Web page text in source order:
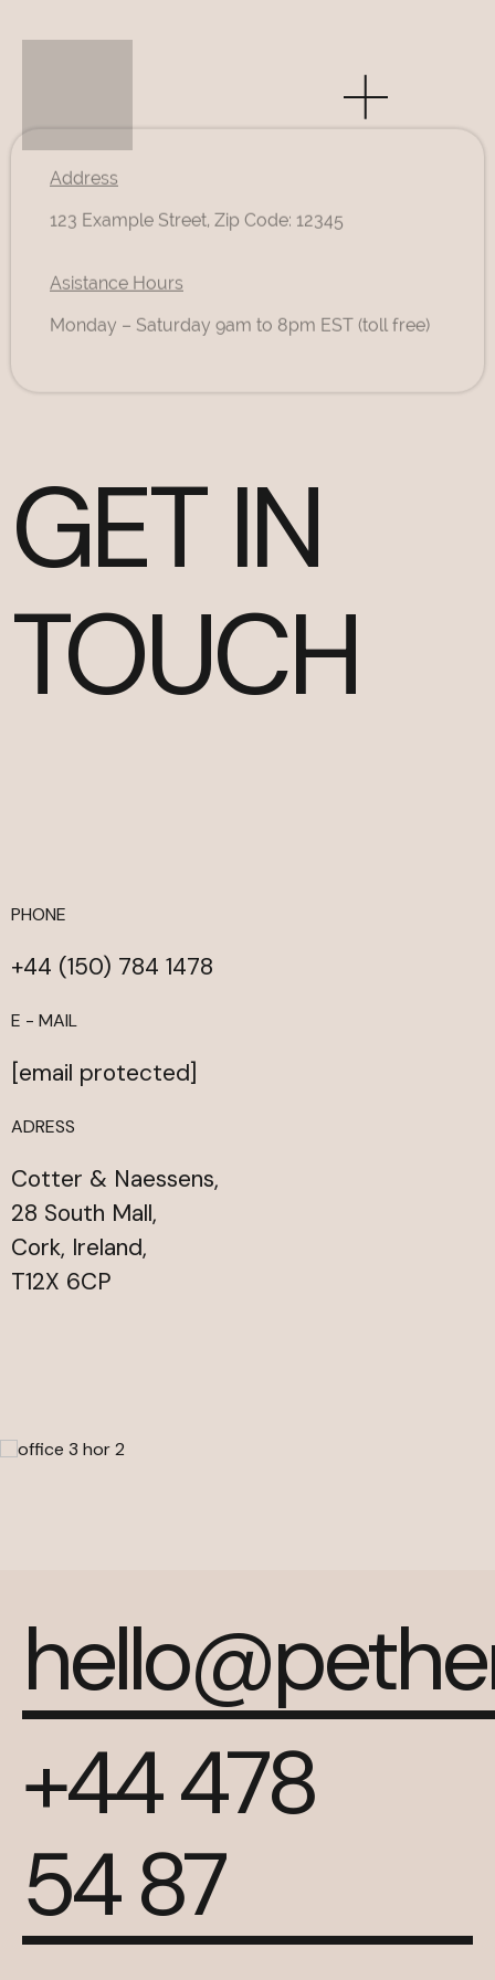
123 Example Street, Zip Code: 12345
Monday – Saturday 9am to 8pm EST (toll free)
GET IN
TOUCH
PHONE
+44 (150) 784 1478
E - MAIL
[email protected]
ADRESS
Cotter & Naessens,
28 South Mall,
Cork, Ireland,
T12X 6CP
+44 478
54 87